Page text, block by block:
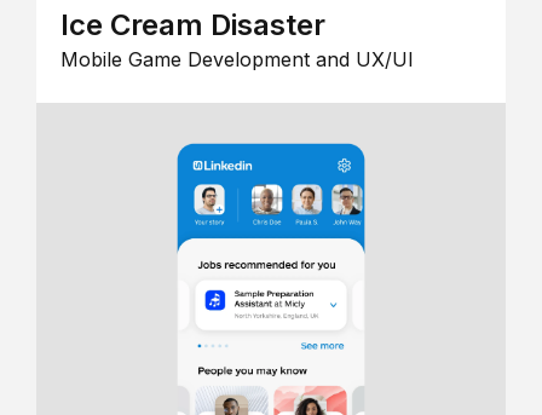
Ice Cream Disaster
Mobile Game Development and UX/UI